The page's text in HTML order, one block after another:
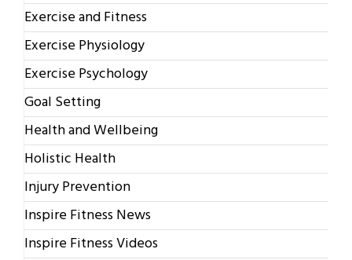
Exercise and Fitness
Exercise Physiology
Exercise Psychology
Goal Setting
Health and Wellbeing
Holistic Health
Injury Prevention
Inspire Fitness News
Inspire Fitness Videos